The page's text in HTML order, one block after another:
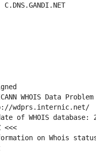
WHOIS Data
wdprs.internic.net/
of WHOIS database:
<<<
on Whois